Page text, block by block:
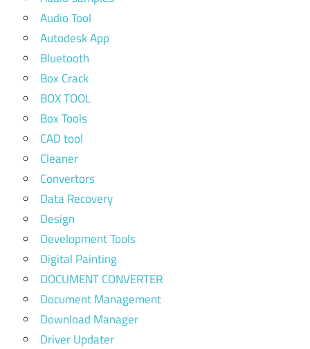
Audio Tool
Autodesk App
Bluetooth
Box Crack
BOX TOOL
Box Tools
CAD tool
Cleaner
Convertors
Data Recovery
Design
Development Tools
Digital Painting
DOCUMENT CONVERTER
Document Management
Download Manager
Driver Updater